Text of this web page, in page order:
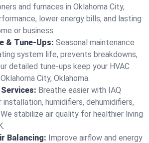
and furnaces in Oklahoma City,
lower energy bills, and lasting
or business.
& Tune-Ups: Seasonal maintenance
system life, prevents breakdowns,
detailed tune-ups keep your HVAC
City, Oklahoma.
Breathe easier with IAQ
humidifiers, dehumidifiers,
stabilize air quality for healthier living
Balancing: Improve airflow and energy